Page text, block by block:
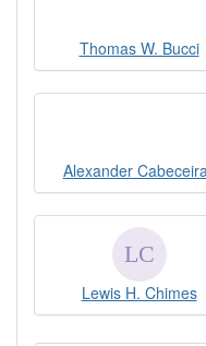
Thomas W. Bucci
Alexander
Lewis H. Chimes